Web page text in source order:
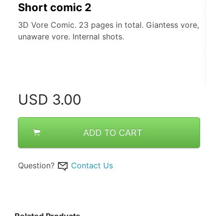
Short comic 2
3D Vore Comic. 23 pages in total. Giantess vore,
unaware vore. Internal shots.
USD 3.00
ADD TO CART
Question? Contact Us